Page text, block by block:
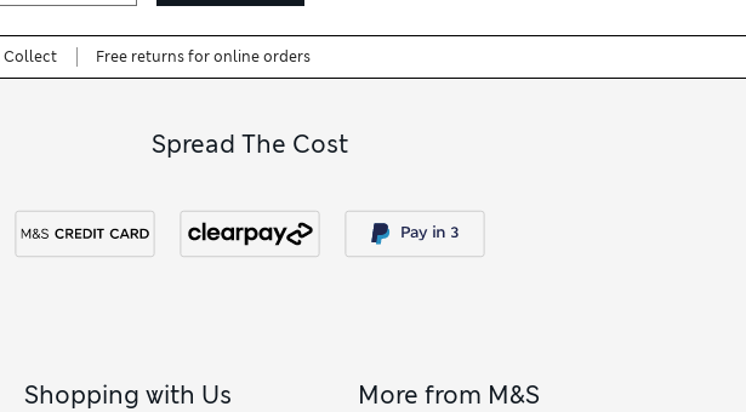
Collect Free returns for online orders
Spread The Cost
Shopping with Us More from M&S